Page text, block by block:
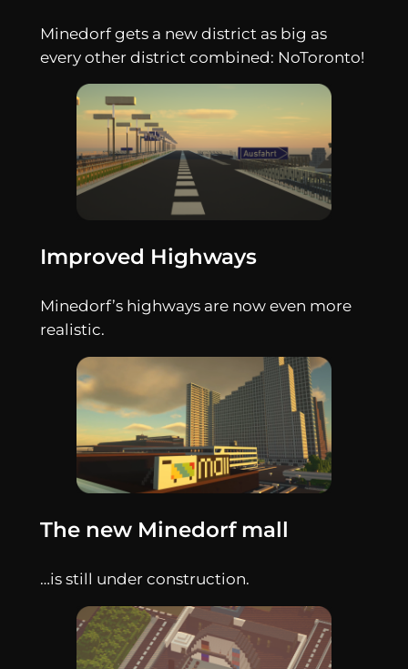
Minedorf gets a new district as big as
every other district combined: NoToronto!
Improved Highways
Minedorf’s highways are now even more
realistic.
The new Minedorf mall
…is still under construction.